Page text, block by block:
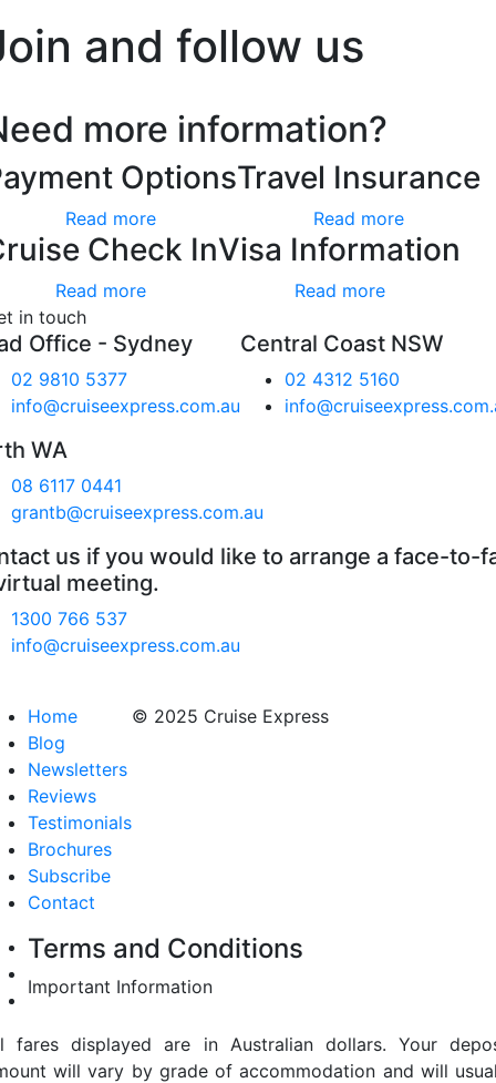
and follow us
more information?
Options
Read more
Travel Insurance
Read more
Check In
Read more
Visa Information
Read more
in touch
Office - Sydney
02 9810 5377
info@cruiseexpress.com.au
Central Coast NSW
02 4312 5160
WA
08 6117 0441
grantb@cruiseexpress.com.au
us if you would like to arrange a face-to-
meeting.
1300 766 537
info@cruiseexpress.com.au
Home
Blog
Newsletters
Reviews
Testimonials
Brochures
Subscribe
Contact
© 2025 Cruise Express
Terms and Conditions
Important Information
fares displayed are in Australian dollars. Your
will vary by grade of accommodation and will